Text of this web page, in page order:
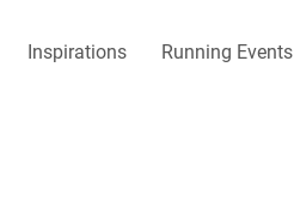
Inspirations Running Events